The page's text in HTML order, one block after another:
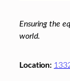
Ensuring the
world.
Location: